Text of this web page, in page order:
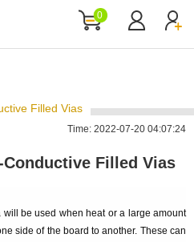
0
Filled Vias
Time: 2022-07-20 04:07:24
Filled Vias
be used when heat or a large amount
side of the board to another. These can